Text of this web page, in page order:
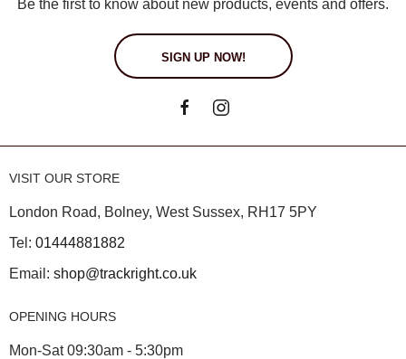
Be the first to know about new products, events and offers.
SIGN UP NOW!
VISIT OUR STORE
London Road, Bolney, West Sussex, RH17 5PY
Tel: 01444881882
Email: shop@trackright.co.uk
OPENING HOURS
Mon-Sat 09:30am - 5:30pm